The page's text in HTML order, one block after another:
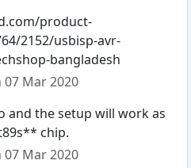
product-
2152/usbisp-avr-
bangladesh
07 Mar 2020
and the setup will work as
chip.
07 Mar 2020